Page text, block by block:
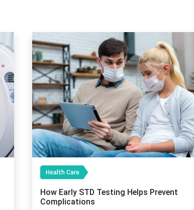
Health Care
How Early STD Testing Helps Prevent
Complications